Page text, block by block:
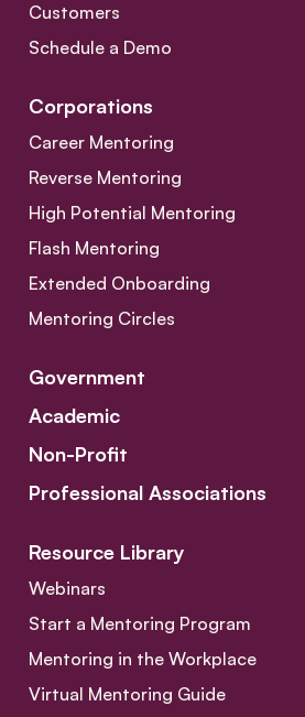
Customers
Schedule a Demo
Corporations
Career Mentoring
Reverse Mentoring
High Potential Mentoring
Flash Mentoring
Extended Onboarding
Mentoring Circles
Government
Academic
Non-Profit
Professional Associations
Resource Library
Webinars
Start a Mentoring Program
Mentoring in the Workplace
Virtual Mentoring Guide